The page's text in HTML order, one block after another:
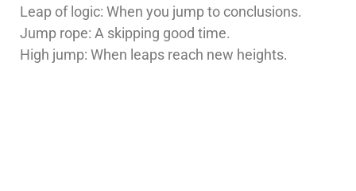
Leap of logic: When you jump to conclusions.
Jump rope: A skipping good time.
High jump: When leaps reach new heights.